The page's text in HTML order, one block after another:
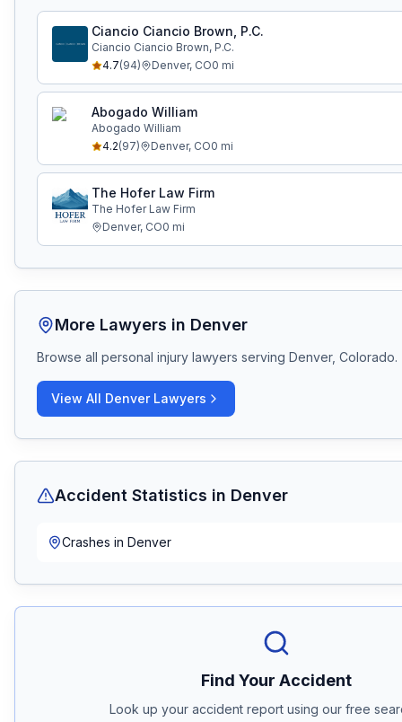
Ciancio Ciancio Brown, P.C.
Ciancio Ciancio Brown, P.C.
4.7(94) Denver, CO0 mi
Abogado William
Abogado William
4.2(97) Denver, CO0 mi
The Hofer Law Firm
The Hofer Law Firm
Denver, CO0 mi
More Lawyers in Denver
Browse all personal injury lawyers serving Denver, Colorado.
View All DenverLawyers
Accident Statistics in Denver
Crashes in Denver
Find Your Accident
Look up your accident report using our free